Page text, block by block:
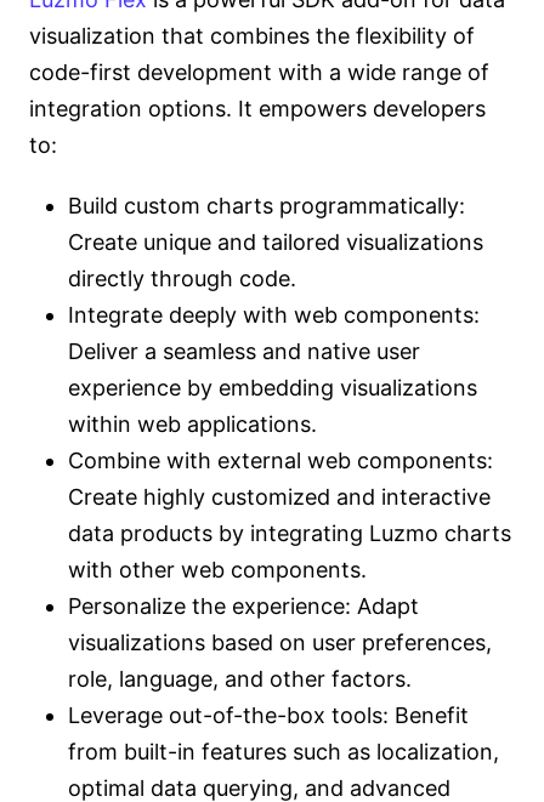
visualization that combines the flexibility of
code-first development with a wide range of
integration options. It empowers developers
to:
Build custom charts programmatically:
Create unique and tailored visualizations
directly through code.
Integrate deeply with web components:
Deliver a seamless and native user
experience by embedding visualizations
within web applications.
Combine with external web components:
Create highly customized and interactive
data products by integrating Luzmo charts
with other web components.
Personalize the experience: Adapt
visualizations based on user preferences,
role, language, and other factors.
Leverage out-of-the-box tools: Benefit
from built-in features such as localization,
optimal data querying, and advanced